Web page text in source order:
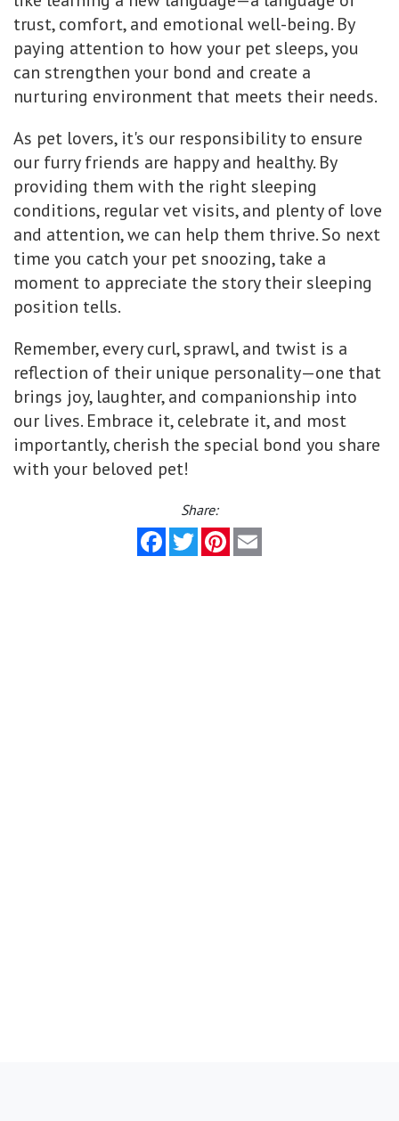
trust, comfort, and emotional well-being. By
paying attention to how your pet sleeps, you
can strengthen your bond and create a
nurturing environment that meets their needs.
As pet lovers, it's our responsibility to ensure
our furry friends are happy and healthy. By
providing them with the right sleeping
conditions, regular vet visits, and plenty of love
and attention, we can help them thrive. So next
time you catch your pet snoozing, take a
moment to appreciate the story their sleeping
position tells.
Remember, every curl, sprawl, and twist is a
reflection of their unique personality—one that
brings joy, laughter, and companionship into
our lives. Embrace it, celebrate it, and most
importantly, cherish the special bond you share
with your beloved pet!
Share:
FacebookTwitterPinterest